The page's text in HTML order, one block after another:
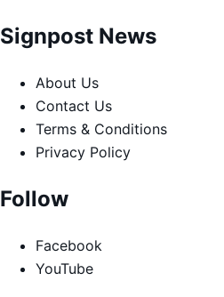
Signpost News
About Us
Contact Us
Terms & Conditions
Privacy Policy
Follow
Facebook
YouTube